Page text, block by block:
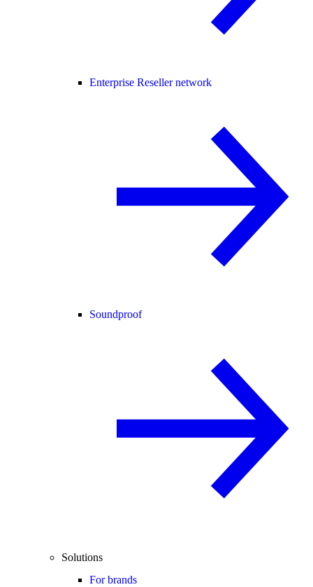
Enterprise Reseller network
Soundproof
Solutions
For brands